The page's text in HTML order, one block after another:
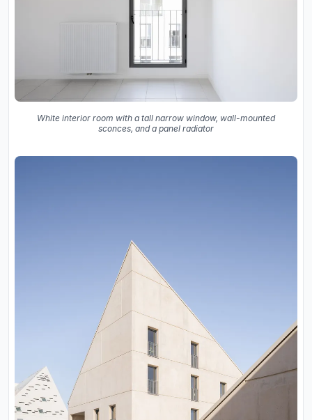
White interior room with a tall narrow window, wall-mounted
sconces, and a panel radiator